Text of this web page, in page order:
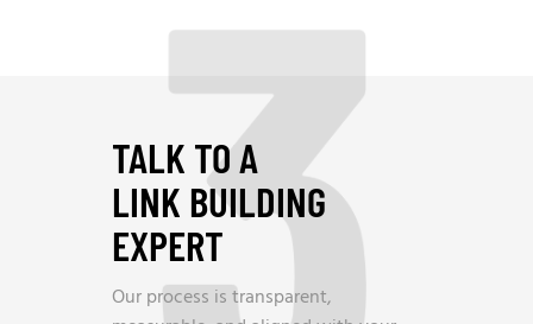
TALK TO A
LINK BUILDING
EXPERT
Our process is transparent,